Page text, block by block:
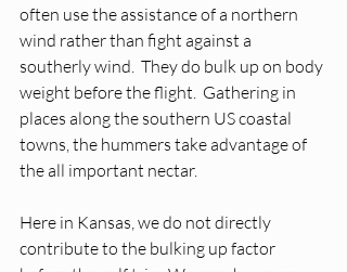
often use the assistance of a northern
wind rather than fight against a
southerly wind.  They do bulk up on body
weight before the flight.  Gathering in
places along the southern US coastal
towns, the hummers take advantage of
the all important nectar.
Here in Kansas, we do not directly
contribute to the bulking up factor